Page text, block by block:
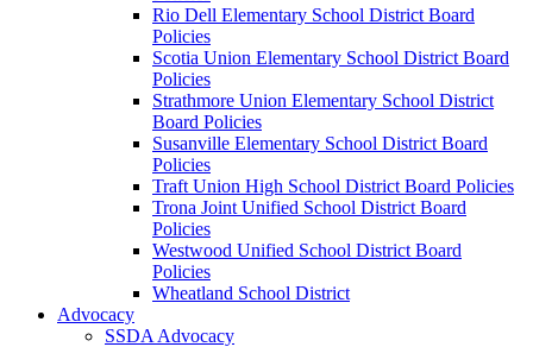
Rio Dell Elementary School District Board
Policies
Scotia Union Elementary School District Board
Policies
Strathmore Union Elementary School District
Board Policies
Susanville Elementary School District Board
Policies
Traft Union High School District Board Policies
Trona Joint Unified School District Board
Policies
Westwood Unified School District Board
Policies
Wheatland School District
Advocacy
SSDA Advocacy